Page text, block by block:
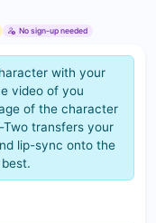
No sign-up needed
with your
video of you
of the character
transfers your
lip-sync onto the